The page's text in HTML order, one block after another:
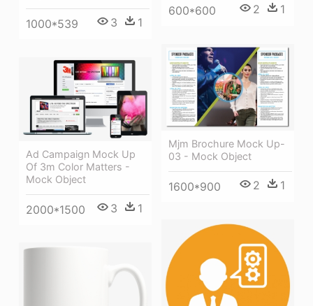
600*600 2 1
1000*539 3 1
Mjm Brochure Mock Up-
03 - Mock Object
1600*900 2 1
Ad Campaign Mock Up
Of 3m Color Matters -
Mock Object
2000*1500 3 1